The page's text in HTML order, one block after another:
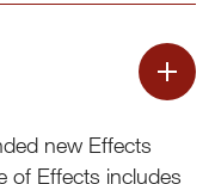
new Effects
of Effects includes